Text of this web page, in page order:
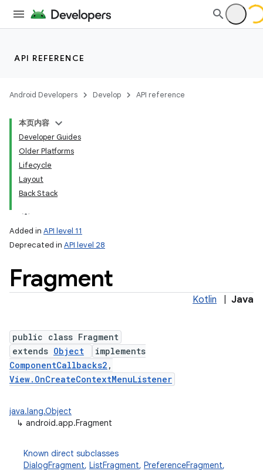
API REFERENCE
Android Developers Develop API reference
本页内容
Developer Guides
Older Platforms
Lifecycle
Layout
Back Stack
Added in API level 11
Deprecated in API level 28
Fragment
Kotlin Java
public class Fragment
extends Object
implements
ComponentCallbacks2 ,
View.OnCreateContextMenuListener
java.lang.Object
↳ android.app.Fragment
Known direct subclasses
DialogFragment, ListFragment, PreferenceFragment,